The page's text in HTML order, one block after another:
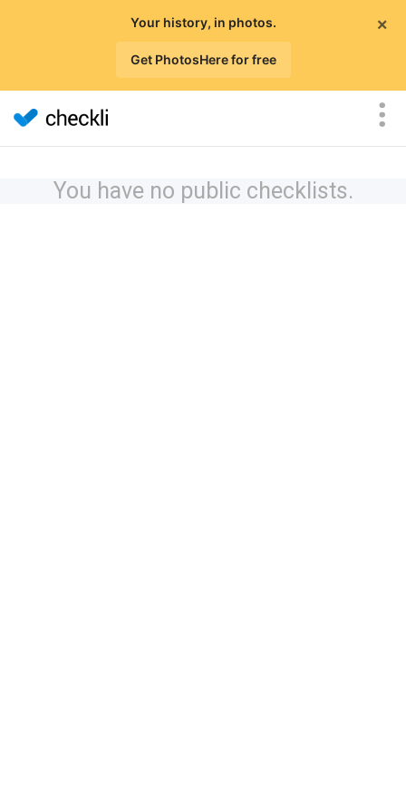
×
Your history, in photos.
Get PhotosHere for free
You have no public checklists.